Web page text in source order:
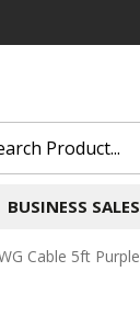
Search
BUSINESS SALES
Cable 5ft Purple